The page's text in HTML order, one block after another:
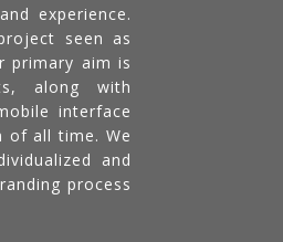
experience.
seen as
primary aim is
along with
interface
of all time. We
and
process